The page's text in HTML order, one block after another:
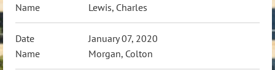
Lewis, Charles
January 07, 2020
Morgan, Colton